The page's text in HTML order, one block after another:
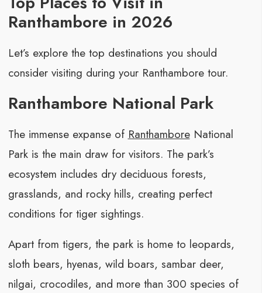
Ranthambore in 2026
Let’s explore the top destinations you should
consider visiting during your Ranthambore tour.
Ranthambore National Park
The immense expanse of RanthamboreNational
Park is the main draw for visitors. The park’s
ecosystem includes dry deciduous forests,
grasslands, and rocky hills, creating perfect
conditions for tiger sightings.
Apart from tigers, the park is home to leopards,
sloth bears, hyenas, wild boars, sambar deer,
nilgai, crocodiles, and more than 300 species of